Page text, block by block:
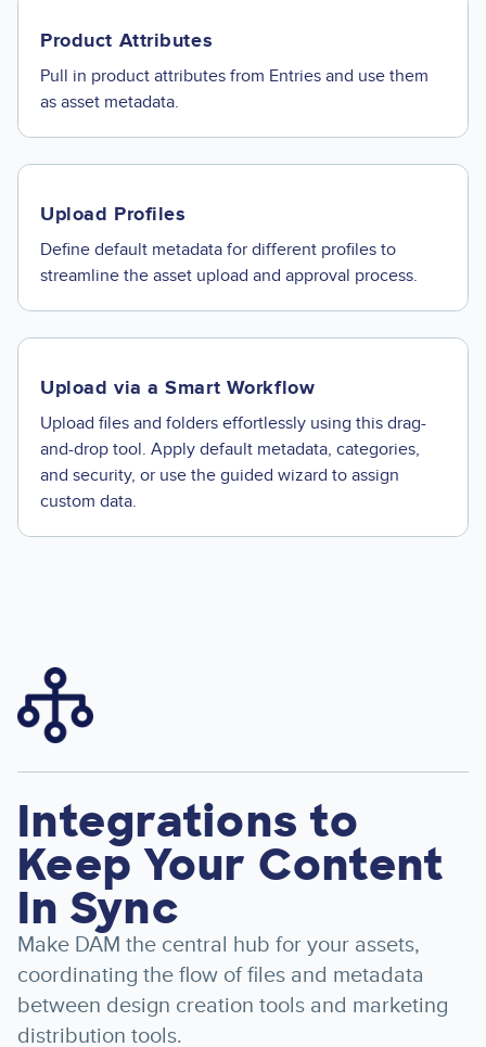
Product Attributes
Pull in product attributes from Entries and use them
as asset metadata.
Upload Profiles
Define default metadata for different profiles to
streamline the asset upload and approval process.
Upload via a Smart Workflow
Upload files and folders effortlessly using this drag-
and-drop tool. Apply default metadata, categories,
and security, or use the guided wizard to assign
custom data.
Image
Integrations to
Keep Your Content
In Sync
Make DAM the central hub for your assets,
coordinating the flow of files and metadata
between design creation tools and marketing
distribution tools.